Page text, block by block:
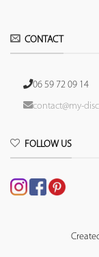
CONTACT
06 59 72 09 14
contact@my-
FOLLOW US